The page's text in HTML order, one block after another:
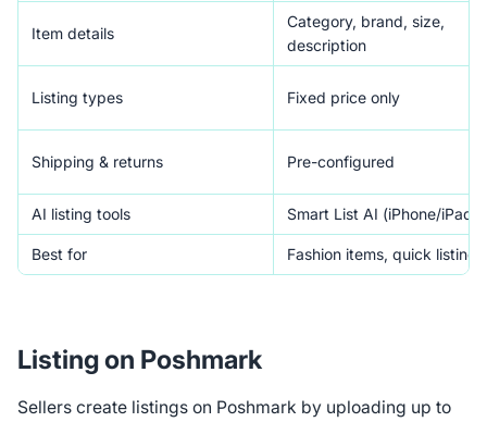
Item details
Category, brand, size,
description
Listing types Fixed price only
Shipping & returns Pre-configured
AI listing tools Smart List AI (iPhone/iPad)
Best for Fashion items, quick listing
Listing on Poshmark
Sellers create listings on Poshmark by uploading up to